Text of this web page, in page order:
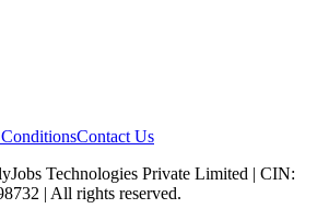
Contact Us
Technologies Private Limited | CIN:
| All rights reserved.